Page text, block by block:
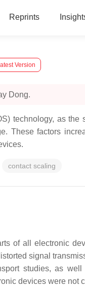
Reprints
Version
Dong.
technology, as the
These factors
contact scaling
of all electronic
signal
studies, as
devices were